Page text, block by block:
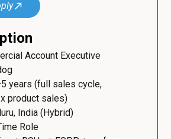
Account Executive
years (full sales cycle,
product sales)
India (Hybrid)
Role